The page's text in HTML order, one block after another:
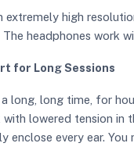
extremely high
headphones work
for Long Sessions
long, long time, for
with lowered tension
enclose every ear.